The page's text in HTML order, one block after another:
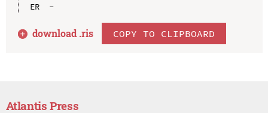
ER  -
download .ris COPY TO CLIPBOARD
Atlantis Press